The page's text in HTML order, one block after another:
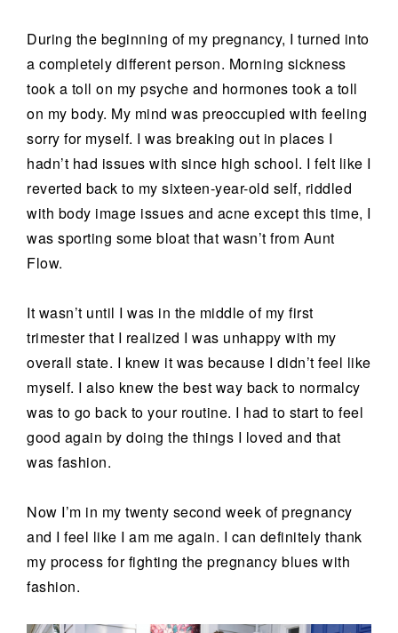
During the beginning of my pregnancy, I turned into
a completely different person. Morning sickness
took a toll on my psyche and hormones took a toll
on my body. My mind was preoccupied with feeling
sorry for myself. I was breaking out in places I
hadn’t had issues with since high school. I felt like I
reverted back to my sixteen-year-old self, riddled
with body image issues and acne except this time, I
was sporting some bloat that wasn’t from Aunt
Flow.
It wasn’t until I was in the middle of my first
trimester that I realized I was unhappy with my
overall state. I knew it was because I didn’t feel like
myself. I also knew the best way back to normalcy
was to go back to your routine. I had to start to feel
good again by doing the things I loved and that
was fashion.
Now I’m in my twenty second week of pregnancy
and I feel like I am me again. I can definitely thank
my process for fighting the pregnancy blues with
fashion.